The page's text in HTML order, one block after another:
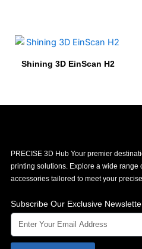
Shining 3D EinScan H2
PRECISE 3D Hub Your premier
printing solutions. Explore a wide range
accessories tailored to meet your
Subscribe Our Exclusive